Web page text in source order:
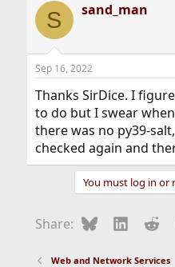
c
i
s
S sand_man
Sep 16, 2022
Thanks SirDice. I
to do but I swear
there was no py39-
checked again and
You must log in or
Share: Bluesky
Web and Network Services